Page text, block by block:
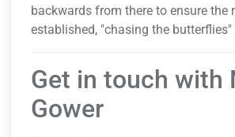
backwards from there to ensure the
established, "chasing the
Get in touch with
Gower